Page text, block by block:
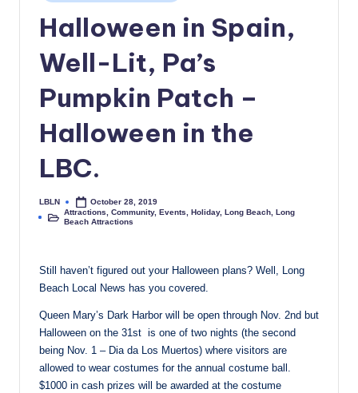
N
w
Halloween in Spain,
Well-Lit, Pa’s
Pumpkin Patch –
Halloween in the
LBC.
Posted
by
LBLN October 28, 2019
Posted
Attractions, Community, Events, Holiday, Long Beach, Long
Beach Attractions
Still haven’t figured out your Halloween plans? Well, Long
Beach Local News has you covered.
Queen Mary’s Dark Harbor will be open through Nov. 2nd but
Halloween on the 31st is one of two nights (the second
being Nov. 1 – Dia da Los Muertos) where visitors are
allowed to wear costumes for the annual costume ball.
$1000 in cash prizes will be awarded at the costume